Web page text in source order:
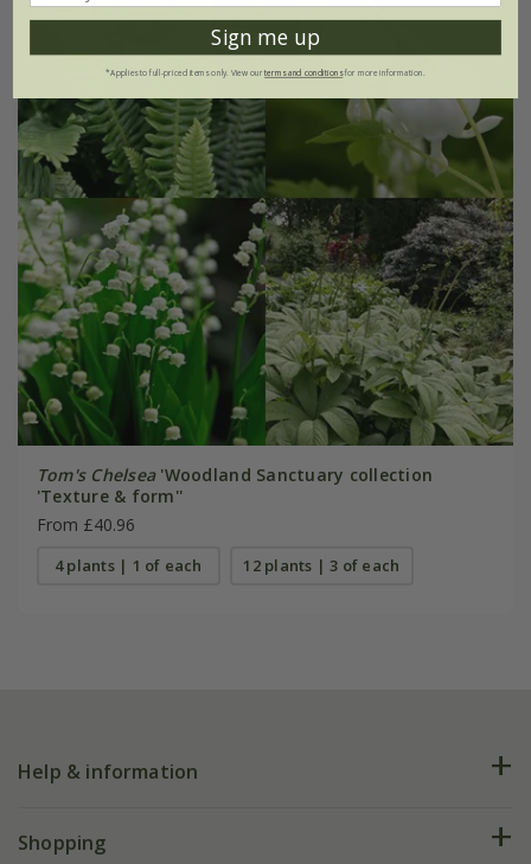
Tom's Chelsea'Woodland Sanctuary collection
'Texture & form''
From £40.96
4 plants | 1 of each 12 plants | 3 of each
Help & information
FAQs
Shopping
Sign me up
*Applies to full-priced items only. View ourterms and conditionsfor more information.